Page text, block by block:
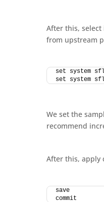
After this,
from upstream
set system
set system
We set the
recommend
After this, apply
save
commit